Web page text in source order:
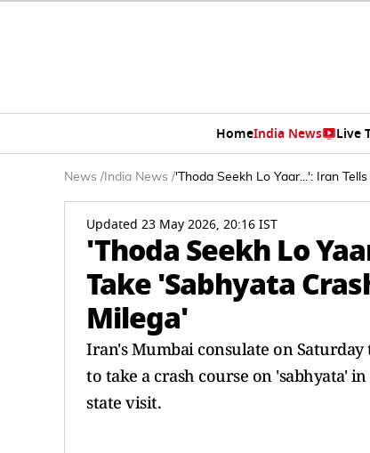
HomeIndia News Live
News / India News /'Thoda Seekh Lo Yaar...': Iran
Updated 23 May 2026, 20:16 IST
'Thoda Seekh Lo
Take 'Sabhyata
Milega'
Iran's Mumbai consulate on
to take a crash course on 'sabhyata'
state visit.